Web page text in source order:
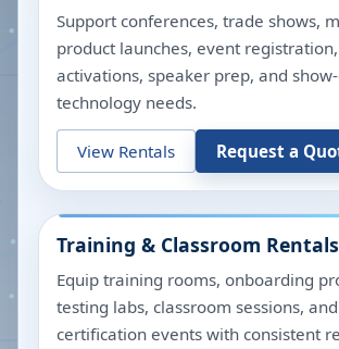
Support conferences, trade shows,
product launches, event
activations, speaker prep, and
technology needs.
View Rentals Request a
Training & Classroom Rentals
Equip training rooms, onboarding
testing labs, classroom sessions, and
certification events with consistent